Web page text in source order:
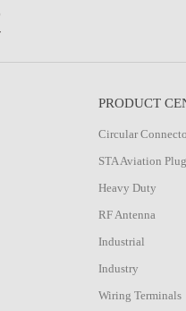
PRODUCT
Circular
STA Aviation Plug
Heavy Duty
RF Antenna
Industrial
Industry
Wiring Terminals